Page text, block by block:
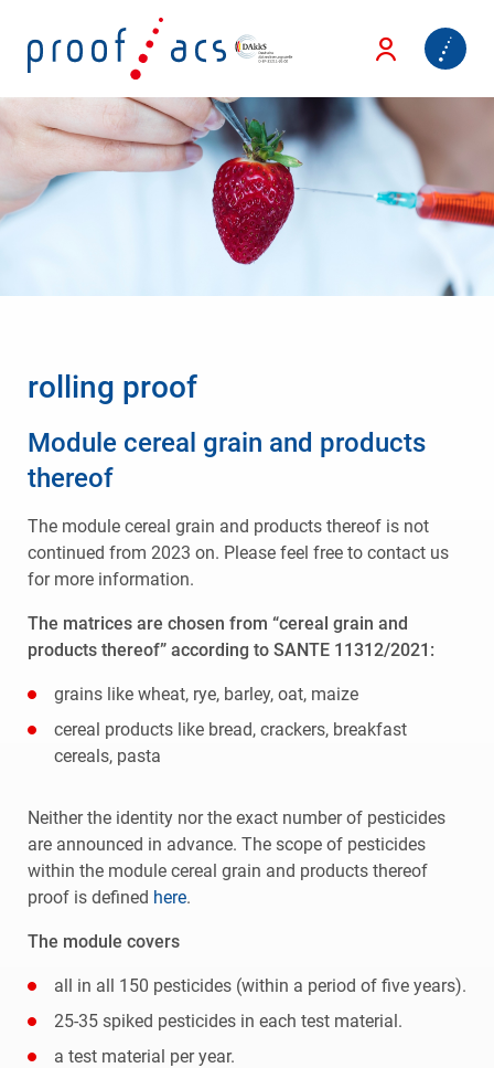
rolling proof
Module cereal grain and products
thereof
The module cereal grain and products thereof is not
continued from 2023 on. Please feel free to contact us
for more information.
The matrices are chosen from “cereal grain and
products thereof” according to SANTE 11312/2021:
grains like wheat, rye, barley, oat, maize
cereal products like bread, crackers, breakfast
cereals, pasta
Neither the identity nor the exact number of pesticides
are announced in advance. The scope of pesticides
within the module cereal grain and products thereof
proof is defined here.
The module covers
all in all 150 pesticides (within a period of five years).
25-35 spiked pesticides in each test material.
a test material per year.